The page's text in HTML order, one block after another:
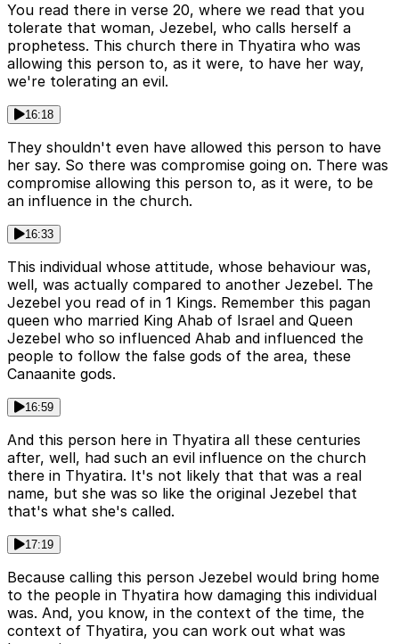
You read there in verse 20, where we read that you
tolerate that woman, Jezebel, who calls herself a
prophetess. This church there in Thyatira who was
allowing this person to, as it were, to have her way,
we're tolerating an evil.
16:18
They shouldn't even have allowed this person to have
her say. So there was compromise going on. There was
compromise allowing this person to, as it were, to be
an influence in the church.
16:33
This individual whose attitude, whose behaviour was,
well, was actually compared to another Jezebel. The
Jezebel you read of in 1 Kings. Remember this pagan
queen who married King Ahab of Israel and Queen
Jezebel who so influenced Ahab and influenced the
people to follow the false gods of the area, these
Canaanite gods.
16:59
And this person here in Thyatira all these centuries
after, well, had such an evil influence on the church
there in Thyatira. It's not likely that that was a real
name, but she was so like the original Jezebel that
that's what she's called.
17:19
Because calling this person Jezebel would bring home
to the people in Thyatira how damaging this individual
was. And, you know, in the context of the time, the
context of Thyatira, you can work out what was